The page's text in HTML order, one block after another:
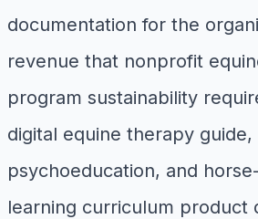
documentation for the
revenue that nonprofit
program sustainability
digital equine therapy
psychoeducation, and
learning curriculum product